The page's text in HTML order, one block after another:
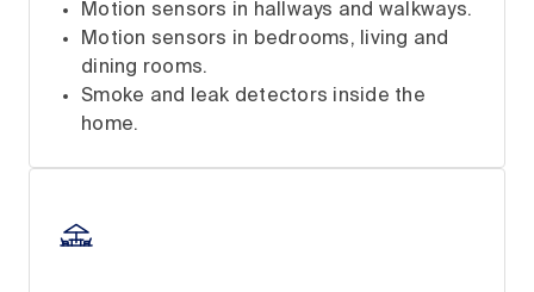
Motion sensors in hallways and walkways.
Motion sensors in bedrooms, living and
dining rooms.
Smoke and leak detectors inside the
home.